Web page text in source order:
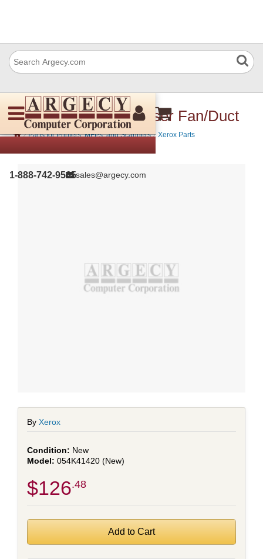
1-888-742-9565sales@argecy.com
Xerox 054K41420 Fuser Fan/Duct
› Parts for Printers, MFPs, and Scanners › Xerox Parts
By Xerox
New
054K41420 (New)
$126 .48